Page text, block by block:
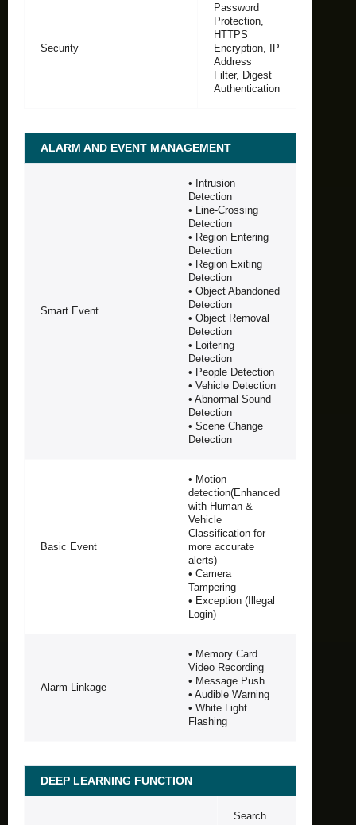
Security
Password
Protection,
HTTPS
Encryption, IP
Address
Filter, Digest
Authentication
ALARM AND EVENT MANAGEMENT
Smart Event
• Intrusion
Detection
• Line-Crossing
Detection
• Region Entering
Detection
• Region Exiting
Detection
• Object Abandoned
Detection
• Object Removal
Detection
• Loitering
Detection
• People Detection
• Vehicle Detection
• Abnormal Sound
Detection
• Scene Change
Detection
Basic Event
• Motion
detection(Enhanced
with Human &
Vehicle
Classification for
more accurate
alerts)
• Camera
Tampering
• Exception (Illegal
Login)
Alarm Linkage
• Memory Card
Video Recording
• Message Push
• Audible Warning
• White Light
Flashing
DEEP LEARNING FUNCTION
Search